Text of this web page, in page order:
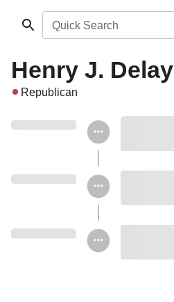
Quick Search
Henry J. Delay
Republican